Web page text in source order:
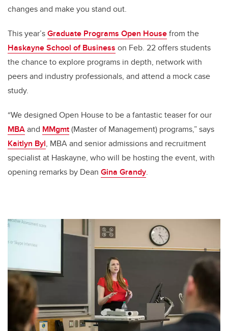
changes and make you stand out.
This year’sGraduate Programs Open Housefrom the
Haskayne School of Business on Feb. 22 offers students
the chance to explore programs in depth, network with
peers and industry professionals, and attend a mock case
study.
“We designed Open House to be a fantastic teaser for our
MBAand MMgmt(Master of Management) programs,” says
Kaitlyn Byl, MBA and senior admissions and recruitment
specialist at Haskayne, who will be hosting the event, with
opening remarks by Dean Gina Grandy.